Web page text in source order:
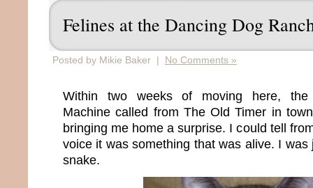
Felines at the Dancing Dog
Posted by Mikie Baker | No Comments »
Within two weeks of moving here, the
Machine called from The Old Timer in
bringing me home a surprise. I could tell
voice it was something that was alive. I was
snake.